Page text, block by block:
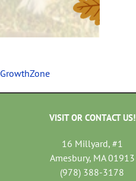
GrowthZone
VISIT OR CONTACT US!
16 Millyard, #1
Amesbury, MA 01913
(978) 388-3178